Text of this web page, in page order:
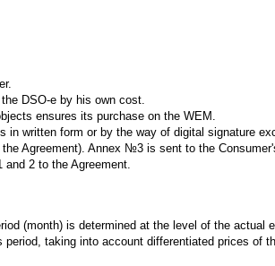
DSO-e by his own cost.
ensures its purchase on the WEM.
in written form or by the way of digital signature
Agreement). Annex №3 is sent to the
2 to the Agreement.
(month) is determined at the level of the
taking into account differentiated prices